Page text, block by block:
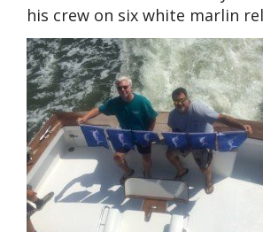
his crew on six white marlin